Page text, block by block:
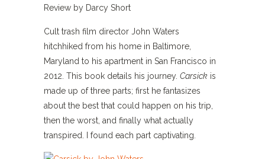
Review by Darcy Short
Cult trash film director John Waters
hitchhiked from his home in Baltimore,
Maryland to his apartment in San Francisco in
2012. This book details his journey. Carsick is
made up of three parts; first he fantasizes
about the best that could happen on his trip,
then the worst, and finally what actually
transpired. I found each part captivating.